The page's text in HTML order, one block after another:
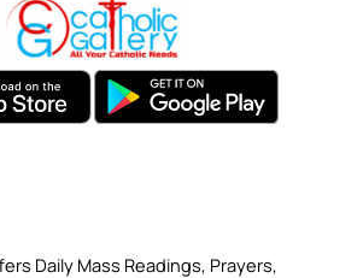
Daily Mass Readings, Prayers,